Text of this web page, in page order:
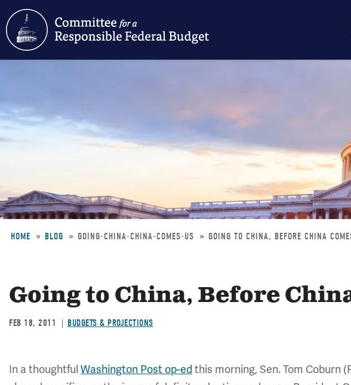
content
HOME BLOG GOING-CHINA-CHINA-COMES-US GOING TO CHINA, BEFORE CHINA
Going to China, Before
FEB 18, 2011 BUDGETS & PROJECTIONS
In a thoughtful Washington Post op-ed this morning, Sen. Tom Coburn